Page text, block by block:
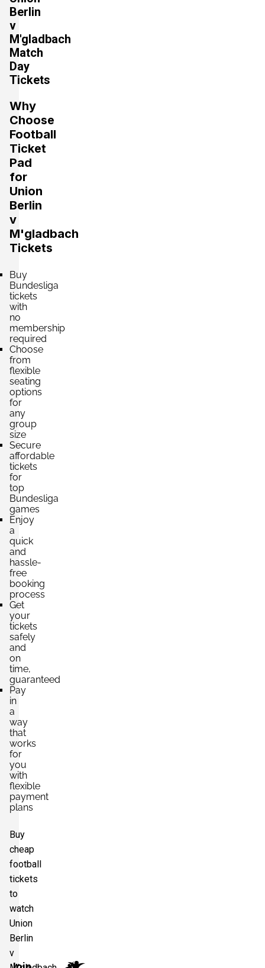
Berlin
v
M'gladbach
Match
Day
Tickets
Why
Choose
Football
Ticket
Pad
for
Union
Berlin
v
M'gladbach
Tickets
Buy
Bundesliga
tickets
with
no
membership
required
Choose
from
flexible
seating
options
for
any
group
size
Secure
affordable
tickets
for
top
Bundesliga
games
Enjoy
a
quick
and
hassle-
free
booking
process
Get
your
tickets
safely
and
on
time,
guaranteed
Pay
in
a
way
that
works
for
you
with
flexible
payment
plans
Buy
cheap
football
tickets
to
watch
Union
Berlin
v